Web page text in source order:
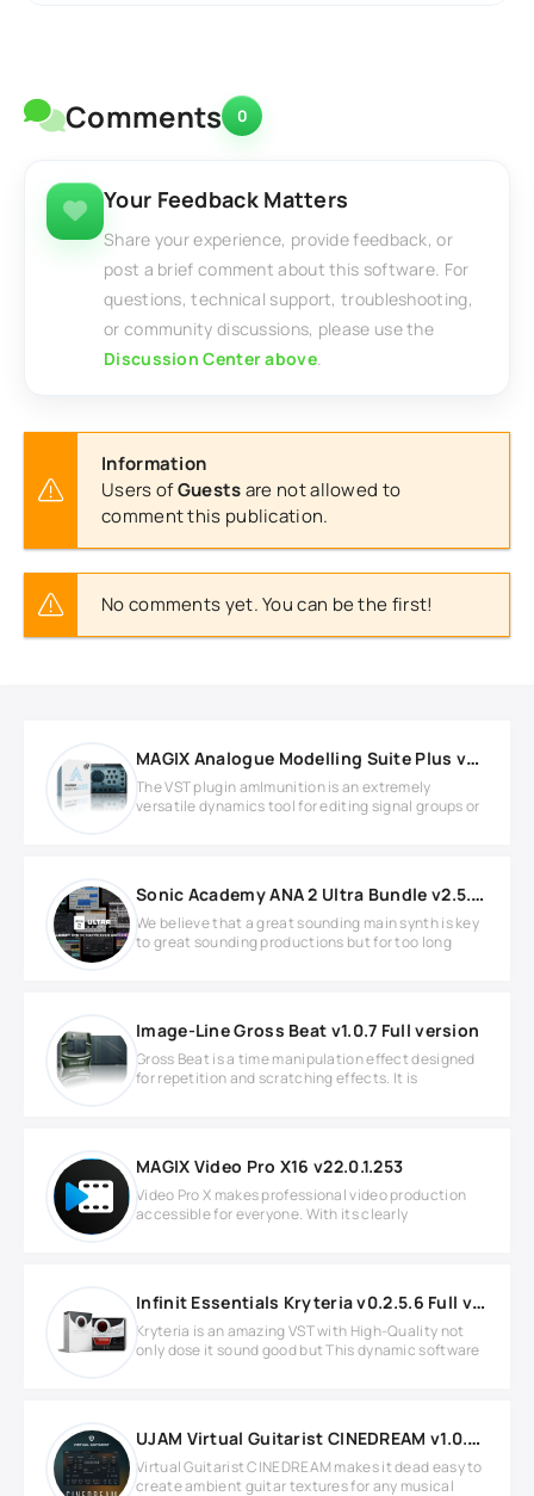
Comments 0
Your Feedback Matters
Share your experience, provide feedback, or
post a brief comment about this software. For
questions, technical support, troubleshooting,
or community discussions, please use the
Discussion Center above.
Information
Users ofGuestsare not allowed to
comment this publication.
No comments yet. You can be the first!
MAGIX Analogue Modelling Suite Plus v2.6.0 Full version
The VST plugin am|munition is an extremely
versatile dynamics tool for editing signal groups or
Sonic Academy ANA 2 Ultra Bundle v2.5.6 WIN
We believe that a great sounding main synth is key
to great sounding productions but for too long
Image-Line Gross Beat v1.0.7 Full version
Gross Beat is a time manipulation effect designed
for repetition and scratching effects. It is
MAGIX Video Pro X16 v22.0.1.253
Video Pro X makes professional video production
accessible for everyone. With its clearly
Infinit Essentials Kryteria v0.2.5.6 Full version
Kryteria is an amazing VST with High-Quality not
only dose it sound good but This dynamic software
UJAM Virtual Guitarist CINEDREAM v1.0.0 for Windows
Virtual Guitarist CINEDREAM makes it dead easy to
create ambient guitar textures for any musical